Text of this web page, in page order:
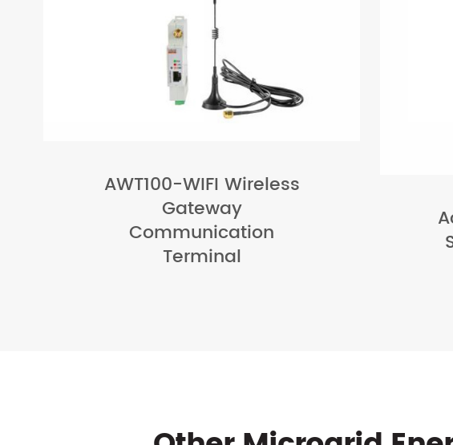
AWT100-WIFI Wireless
Gateway
Communication
Terminal